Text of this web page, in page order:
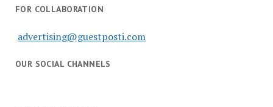
FOR COLLABORATION
advertising@guestposti.com
OUR SOCIAL CHANNELS